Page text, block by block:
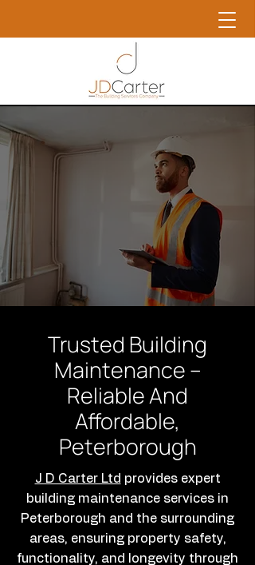
Trusted Building
Maintenance –
Reliable And
Affordable,
Peterborough
J D Carter Ltd provides expert
building maintenance services in
Peterborough and the surrounding
areas, ensuring property safety,
functionality, and longevity through